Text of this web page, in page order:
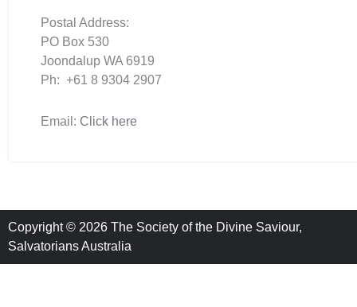
Postal Address:
PO Box 530
Joondalup WA 6919
Ph: +61 8 9304 2907
Email: Click here
Copyright © 2026 The Society of the Divine Saviour,
Salvatorians Australia